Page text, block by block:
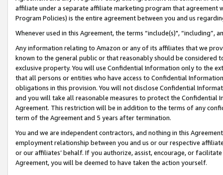
affiliate under a separate affiliate marketing program that agreement
Program Policies) is the entire agreement between you and us
Whenever used in this Agreement, the terms “include(s)",
Any information relating to Amazon or any of its affiliates that we
known to the general public or that reasonably should be considered
exclusive property. You will use Confidential Information only to the
that all persons or entities who have access to Confidential
obligations in this provision. You will not disclose Confidential
and you will take all reasonable measures to protect the Confidential
Agreement. This restriction will be in addition to the terms of any
term of the Agreement and 5 years after termination.
You and we are independent contractors, and nothing in this
employment relationship between you and us or our respective
or our affiliates’ behalf. If you authorize, assist, encourage, or
Agreement, you will be deemed to have taken the action yourself.